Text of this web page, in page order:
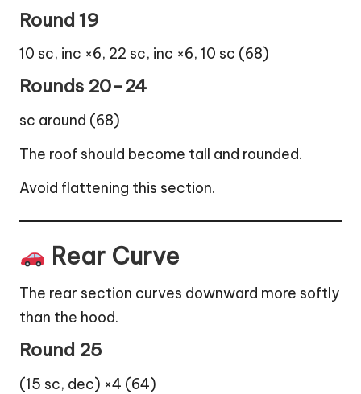
Round 19
10 sc, inc ×6, 22 sc, inc ×6, 10 sc (68)
Rounds 20–24
sc around (68)
The roof should become tall and rounded.
Avoid flattening this section.
Rear Curve
The rear section curves downward more softly
than the hood.
Round 25
(15 sc, dec) ×4 (64)